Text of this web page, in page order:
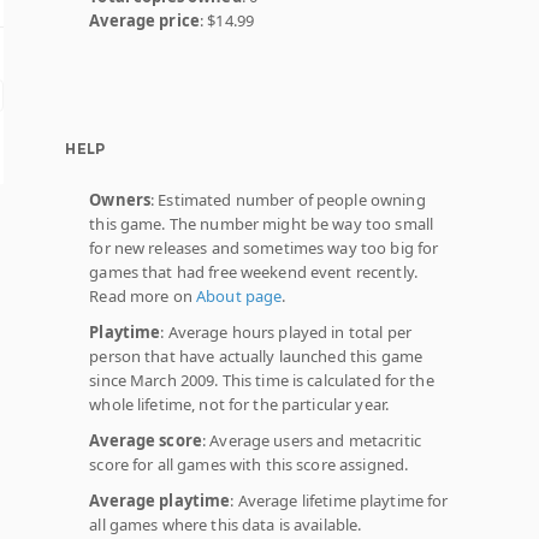
Average price: $14.99
HELP
Owners: Estimated number of people owning
this game. The number might be way too small
for new releases and sometimes way too big for
games that had free weekend event recently.
Read more onAbout page.
Playtime: Average hours played in total per
person that have actually launched this game
since March 2009. This time is calculated for the
whole lifetime, not for the particular year.
Average score: Average users and metacritic
score for all games with this score assigned.
Average playtime: Average lifetime playtime for
all games where this data is available.